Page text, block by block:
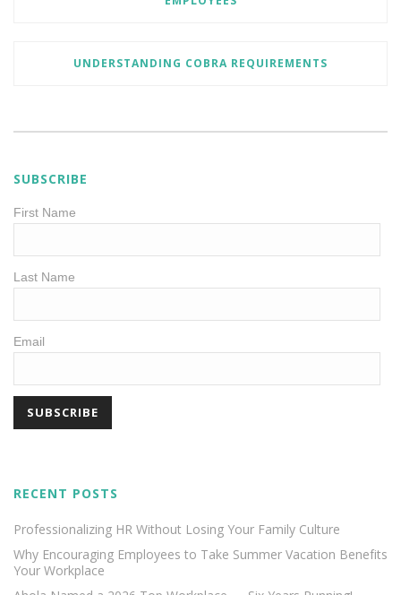
UNDERSTANDING COBRA REQUIREMENTS
SUBSCRIBE
First Name
Last Name
Email
RECENT POSTS
Professionalizing HR Without Losing Your Family Culture
Why Encouraging Employees to Take Summer Vacation Benefits
Your Workplace